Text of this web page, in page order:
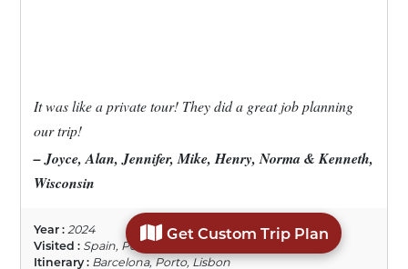
Get Custom Trip Plan
It was like a private tour! They did a great job planning
our trip!
– Joyce, Alan, Jennifer, Mike, Henry, Norma & Kenneth,
Wisconsin
Year : 2024
Visited : Spain, Portugal
Itinerary : Barcelona, Porto, Lisbon